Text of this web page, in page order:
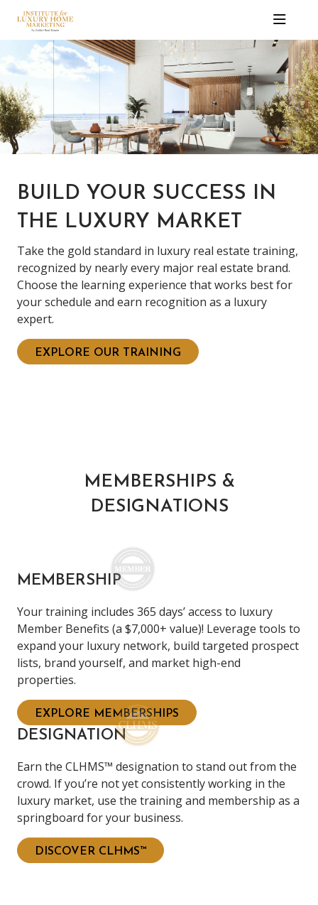
BUILD YOUR SUCCESS IN
THE LUXURY MARKET
Take the gold standard in luxury real estate training,
recognized by nearly every major real estate brand.
Choose the learning experience that works best for
your schedule and earn recognition as a luxury
expert.
EXPLORE OUR TRAINING
MEMBERSHIPS &
DESIGNATIONS
MEMBERSHIP
Your training includes 365 days’ access to luxury
Member Benefits (a $7,000+ value)! Leverage tools to
expand your luxury network, build targeted prospect
lists, brand yourself, and market high-end
properties.
EXPLORE MEMBERSHIPS
DESIGNATION
Earn the CLHMS™ designation to stand out from the
crowd. If you’re not yet consistently working in the
luxury market, use the training and membership as a
springboard for your business.
DISCOVER CLHMS™